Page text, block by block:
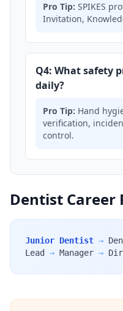
Pro Tip: SPIKES
Invitation,
Q4: What safety
daily?
Pro Tip: Hand
verification,
control.
Dentist Career
Junior Dentist →
Lead
→ Manager →